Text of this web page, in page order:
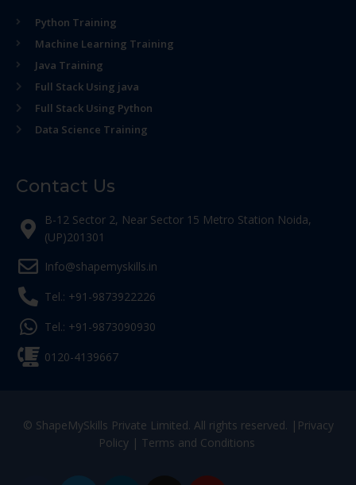
Python Training
Machine Learning Training
Java Training
Full Stack Using java
Full Stack Using Python
Data Science Training
Contact Us
B-12 Sector 2, Near Sector 15 Metro Station Noida,
(UP)201301
Info@shapemyskills.in
Tel.: +91-9873922226
Tel.: +91-9873090930
0120-4139667
© ShapeMySkills Private Limited. All rights reserved. | Privacy
Policy| Terms and Conditions